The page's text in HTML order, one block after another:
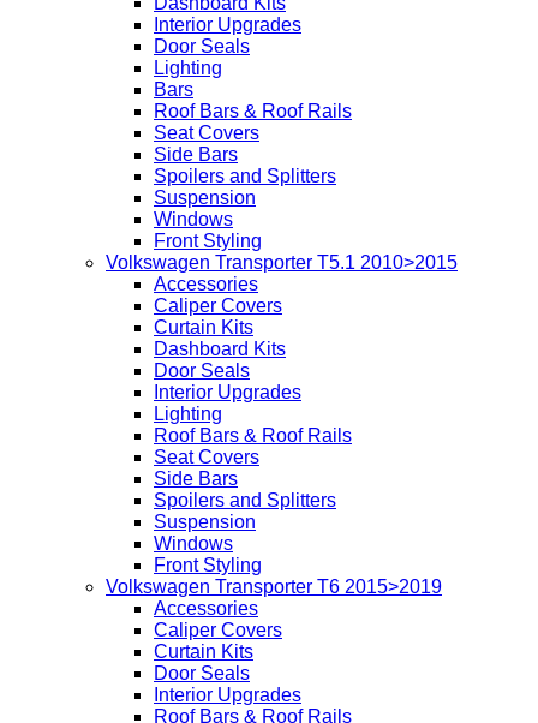
Interior Upgrades
Door Seals
Lighting
Bars
Roof Bars & Roof Rails
Seat Covers
Side Bars
Spoilers and Splitters
Suspension
Windows
Front Styling
Volkswagen Transporter T5.1 2010>2015
Accessories
Caliper Covers
Curtain Kits
Dashboard Kits
Door Seals
Interior Upgrades
Lighting
Roof Bars & Roof Rails
Seat Covers
Side Bars
Spoilers and Splitters
Suspension
Windows
Front Styling
Volkswagen Transporter T6 2015>2019
Accessories
Caliper Covers
Curtain Kits
Door Seals
Interior Upgrades
Roof Bars & Roof Rails